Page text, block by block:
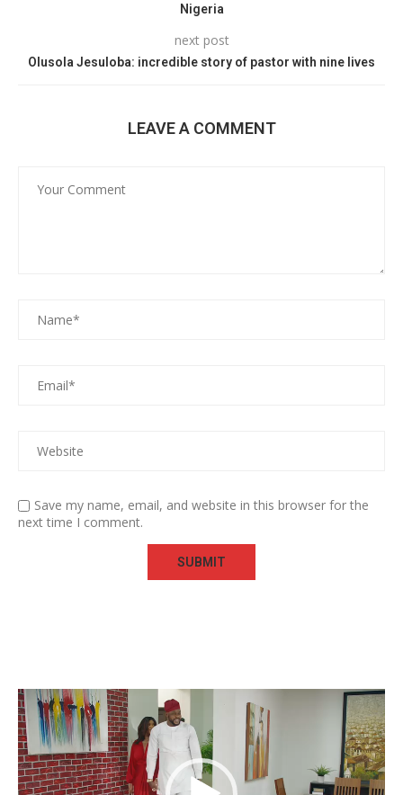
Nigeria
next post
Olusola Jesuloba: incredible story of pastor with nine lives
LEAVE A COMMENT
Save my name, email, and website in this browser for the
next time I comment.
Video
Player